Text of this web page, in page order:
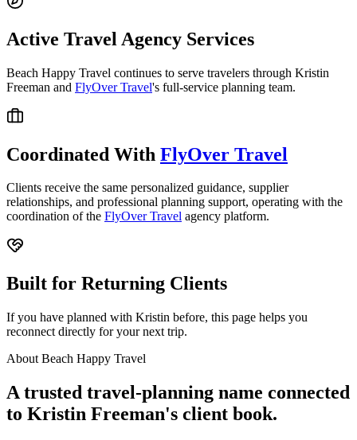
Active Travel Agency Services
Beach Happy Travel continues to serve travelers through Kristin
Freeman and FlyOver Travel's full-service planning team.
Coordinated With FlyOver Travel
Clients receive the same personalized guidance, supplier
relationships, and professional planning support, operating with the
coordination of the FlyOver Travel agency platform.
Built for Returning Clients
If you have planned with Kristin before, this page helps you
reconnect directly for your next trip.
About Beach Happy Travel
A trusted travel-planning name connected
to Kristin Freeman's client book.